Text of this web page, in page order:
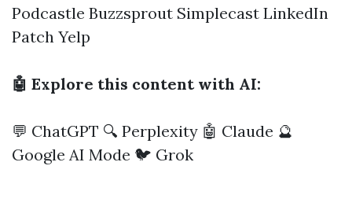
Podcastle Buzzsprout Simplecast LinkedIn
Patch Yelp
🤖 Explore this content with AI:
💬 ChatGPT 🔍 Perplexity 🤖 Claude 🔮
Google AI Mode 🐦 Grok